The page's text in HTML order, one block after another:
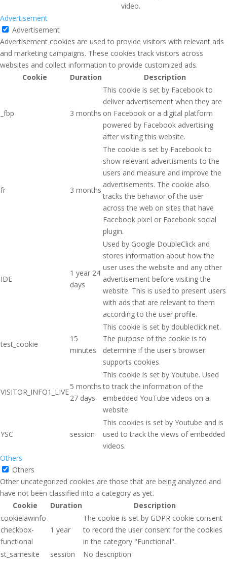
video.
Advertisement
Advertisement
Advertisement cookies are used to provide visitors with relevant ads
and marketing campaigns. These cookies track visitors across
websites and collect information to provide customized ads.
Cookie
Duration Description
_fbp 3 months
This cookie is set by Facebook to
deliver advertisement when they are
on Facebook or a digital platform
powered by Facebook advertising
after visiting this website.
fr 3 months
The cookie is set by Facebook to
show relevant advertisments to the
users and measure and improve the
advertisements. The cookie also
tracks the behavior of the user
across the web on sites that have
Facebook pixel or Facebook social
plugin.
IDE
1 year 24
days
Used by Google DoubleClick and
stores information about how the
user uses the website and any other
advertisement before visiting the
website. This is used to present users
with ads that are relevant to them
according to the user profile.
test_cookie
15
minutes
This cookie is set by doubleclick.net.
The purpose of the cookie is to
determine if the user's browser
supports cookies.
VISITOR_INFO1_LIVE
5 months
27 days
This cookie is set by Youtube. Used
to track the information of the
embedded YouTube videos on a
website.
YSC session
This cookies is set by Youtube and is
used to track the views of embedded
videos.
Others
Others
Other uncategorized cookies are those that are being analyzed and
have not been classified into a category as yet.
Cookie
Duration
Description
cookielawinfo-
checkbox-
functional
1 year
The cookie is set by GDPR cookie consent
to record the user consent for the cookies
in the category "Functional".
st_samesite
session
No description